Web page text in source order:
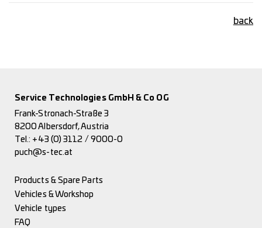
back
Service Technologies GmbH & Co OG
Frank-Stronach-Straße 3
8200 Albersdorf, Austria
Tel.: +43 (0) 3112 / 9000-0
puch@s-tec.at
Products & Spare Parts
Vehicles & Workshop
Vehicle types
FAQ